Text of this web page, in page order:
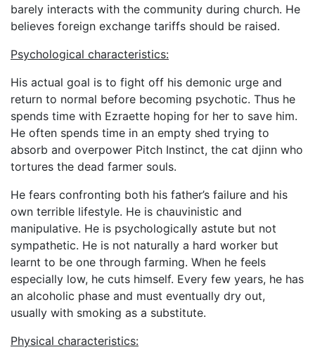
barely interacts with the community during church. He
believes foreign exchange tariffs should be raised.
Psychological characteristics:
His actual goal is to fight off his demonic urge and
return to normal before becoming psychotic. Thus he
spends time with Ezraette hoping for her to save him.
He often spends time in an empty shed trying to
absorb and overpower Pitch Instinct, the cat djinn who
tortures the dead farmer souls.
He fears confronting both his father’s failure and his
own terrible lifestyle. He is chauvinistic and
manipulative. He is psychologically astute but not
sympathetic. He is not naturally a hard worker but
learnt to be one through farming. When he feels
especially low, he cuts himself. Every few years, he has
an alcoholic phase and must eventually dry out,
usually with smoking as a substitute.
Physical characteristics: